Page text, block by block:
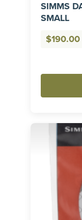
SIMMS
SMALL
$190.00